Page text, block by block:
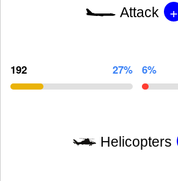
Attack +
192 27% 6%
Helicopters